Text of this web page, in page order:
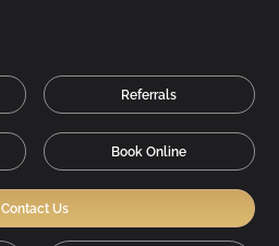
Referrals
Book Online
Contact Us